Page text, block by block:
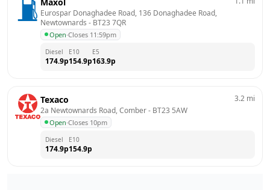
Eurospar Donaghadee Road, 136 Donaghadee Road,
Newtownards - BT23 7QR
Open·Closes 11:59pm
Diesel
174.9p
E10
154.9p
E5
163.9p
Texaco
2a Newtownards Road, Comber - BT23 5AW
Open·Closes 10pm
3.2 mi
Diesel
174.9p
E10
154.9p